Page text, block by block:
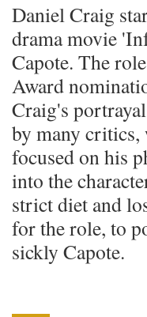
Daniel Craig
drama movie
Capote. The
Award
Craig's
by many
focused on his
into the
strict diet and
for the role, to
sickly Capote.